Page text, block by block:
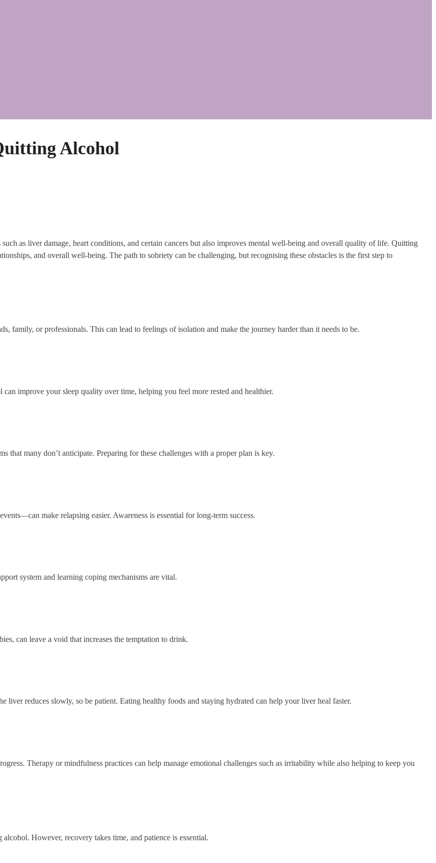
Alcohol
as liver damage, heart conditions, and certain cancers but also improves mental well-being and overall quality of life. Quitting
and overall well-being. The path to sobriety can be challenging, but recognising these obstacles is the first step to
family, or professionals. This can lead to feelings of isolation and make the journey harder than it needs to be.
improve your sleep quality over time, helping you feel more rested and healthier.
many don’t anticipate. Preparing for these challenges with a proper plan is key.
make relapsing easier. Awareness is essential for long-term success.
system and learning coping mechanisms are vital.
can leave a void that increases the temptation to drink.
reduces slowly, so be patient. Eating healthy foods and staying hydrated can help your liver heal faster.
Therapy or mindfulness practices can help manage emotional challenges such as irritability while also helping to keep you
However, recovery takes time, and patience is essential.